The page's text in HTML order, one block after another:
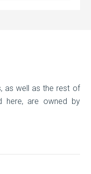
as well as the rest of
here, are owned by